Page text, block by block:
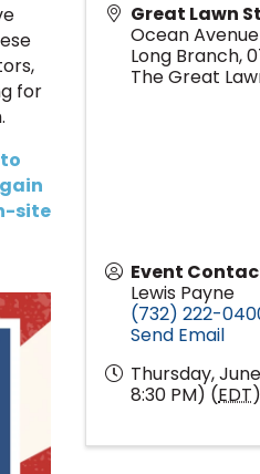
for
site
Great Lawn
Ocean Avenue
Long Branch,
The Great
Event
Lewis Payne
(732) 222-
Send Email
Thursday,
8:30 PM) (EDT)